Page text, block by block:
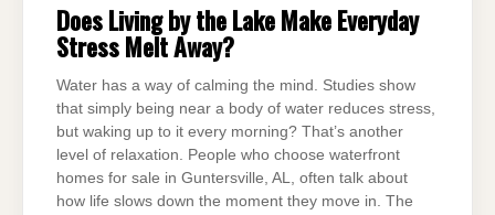
Does Living by the Lake Make Everyday
Stress Melt Away?
Water has a way of calming the mind. Studies show
that simply being near a body of water reduces stress,
but waking up to it every morning? That’s another
level of relaxation. People who choose waterfront
homes for sale in Guntersville, AL, often talk about
how life slows down the moment they move in. The